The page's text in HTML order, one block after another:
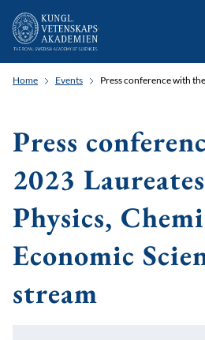
Home Events Press conference with the 2023
Press
2023
Physics,
Economic
stream